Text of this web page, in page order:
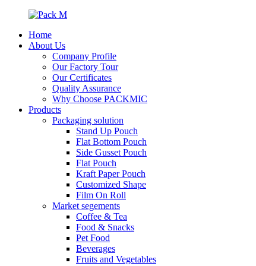
Home
About Us
Company Profile
Our Factory Tour
Our Certificates
Quality Assurance
Why Choose PACKMIC
Products
Packaging solution
Stand Up Pouch
Flat Bottom Pouch
Side Gusset Pouch
Flat Pouch
Kraft Paper Pouch
Customized Shape
Film On Roll
Market segements
Coffee & Tea
Food & Snacks
Pet Food
Beverages
Fruits and Vegetables